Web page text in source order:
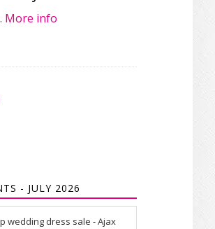
More info
- JULY 2026
wedding dress sale - Ajax